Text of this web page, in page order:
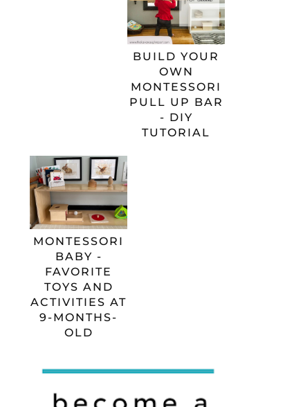
BUILD YOUR
OWN
MONTESSORI
PULL UP BAR
- DIY
TUTORIAL
MONTESSORI
BABY -
FAVORITE
TOYS AND
ACTIVITIES AT
9-MONTHS-
OLD